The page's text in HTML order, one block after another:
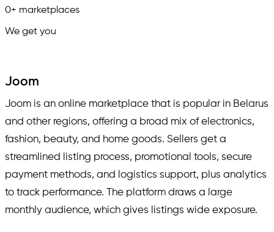
0+ marketplaces
We get you
Joom
Joom is an online marketplace that is popular in Belarus
and other regions, offering a broad mix of electronics,
fashion, beauty, and home goods. Sellers get a
streamlined listing process, promotional tools, secure
payment methods, and logistics support, plus analytics
to track performance. The platform draws a large
monthly audience, which gives listings wide exposure.